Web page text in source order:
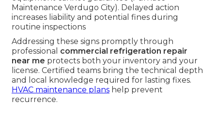
necessary. Higher than normal utility bills often
reflect a system working inefficiently due to
underlying faults. Monitoring these indicators
helps catch issues before they escalate.
Food Safety Risks of Delayed
Action
Bacterial growth risks rise rapidly once
temperatures move above safe thresholds.